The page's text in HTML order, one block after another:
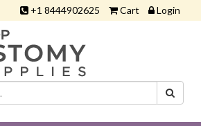
+1 8444902625 Cart Login